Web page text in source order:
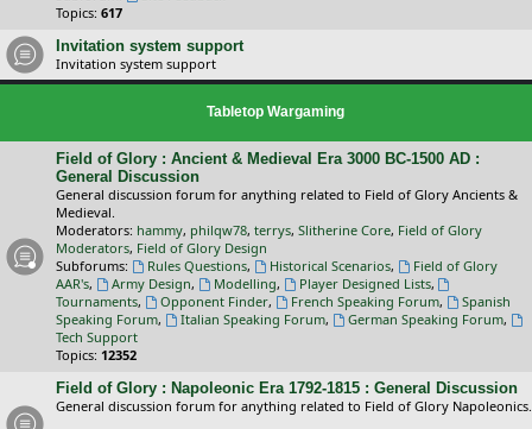
Topics: 617
Invitation system support
Invitation system support
Tabletop Wargaming
Field of Glory : Ancient & Medieval Era 3000 BC-1500 AD :
General Discussion
General discussion forum for anything related to Field of Glory Ancients &
Medieval.
Moderators: hammy, philqw78, terrys, Slitherine Core, Field of Glory
Moderators, Field of Glory Design
Subforums:
Rules Questions, Historical Scenarios,
Field of Glory
AAR's, Army Design, Modelling, Player Designed Lists,
Tournaments, Opponent Finder, French Speaking Forum,
Spanish
Speaking Forum, Italian Speaking Forum, German Speaking Forum,
Tech Support
Topics: 12352
Field of Glory : Napoleonic Era 1792-1815 : General Discussion
General discussion forum for anything related to Field of Glory Napoleonics.